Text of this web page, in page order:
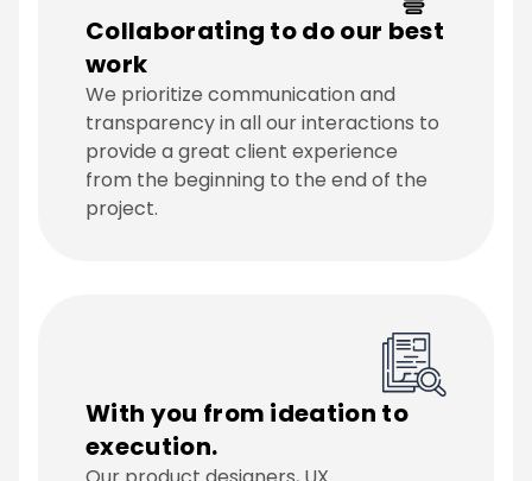
Collaborating to do our best
work
We prioritize communication and
transparency in all our interactions to
provide a great client experience
from the beginning to the end of the
project.
With you from ideation to
execution.